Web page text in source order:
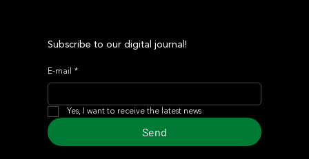
Subscribe to our digital journal!
E-mail *
Yes, I want to receive the latest news
Send